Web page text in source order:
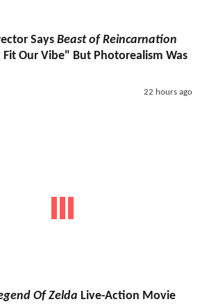
Says Beast of Reincarnation
Fit Our Vibe" But Photorealism Was
22 hours ago
Of Zelda Live-Action Movie